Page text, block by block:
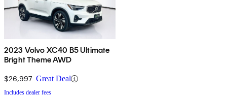
2023 Volvo XC40 B5 Ultimate
Bright Theme AWD
$26,997 Great Deal
Includes dealer fees